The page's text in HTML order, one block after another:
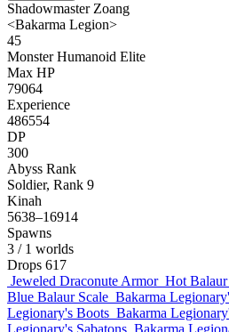
Shadowmaster Zoang
<Bakarma Legion>
45
Monster Humanoid Elite
Max HP
79064
Experience
486554
DP
300
Abyss Rank
Soldier, Rank 9
Kinah
5638–16914
Spawns
3 / 1 worlds
Drops 617
Jeweled Draconute Armor Hot
Blue Balaur Scale Bakarma
Legionary's Boots Bakarma
Legionary's Sabatons Bakarma